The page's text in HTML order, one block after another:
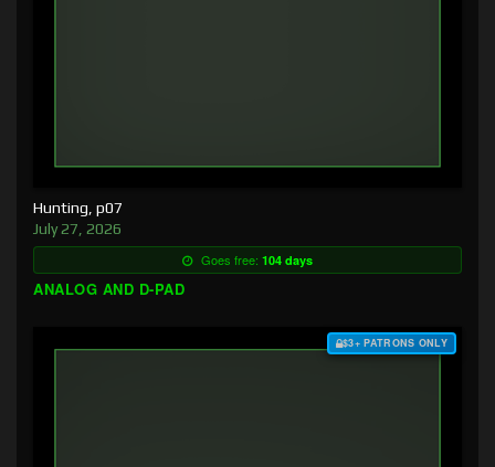
Hunting, p07
July 27, 2026
Goes free: 104 days
ANALOG AND D-PAD
$3+ PATRONS ONLY